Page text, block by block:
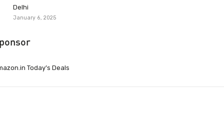
Delhi
January 6, 2025
Today’s Deals